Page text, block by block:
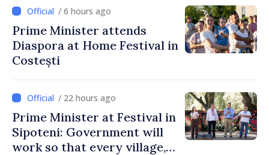
/ 6 hours ago
Prime Minister attends
Diaspora at Home Festival in
Costești
/ 22 hours ago
Prime Minister at Festival in
Sipoteni: Government will
work so that every village,